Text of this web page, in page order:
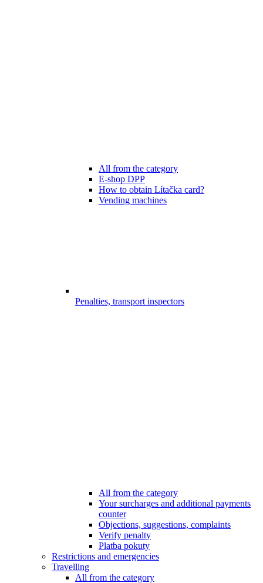
All from the category
E-shop DPP
How to obtain Lítačka card?
Vending machines
Penalties, transport inspectors
All from the category
Your surcharges and additional payments
counter
Objections, suggestions, complaints
Verify penalty
Platba pokuty
Restrictions and emergencies
Travelling
All from the category